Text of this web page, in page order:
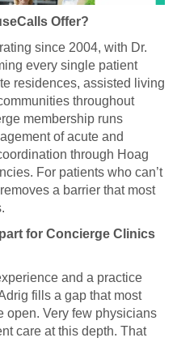
Offer?
since 2004, with Dr.
every single patient
residences, assisted living
throughout
membership runs
of acute and
through Hoag
For patients who can’t
a barrier that most
for Concierge Clinics
and a practice
fills a gap that most
open. Very few physicians
care at this depth. That